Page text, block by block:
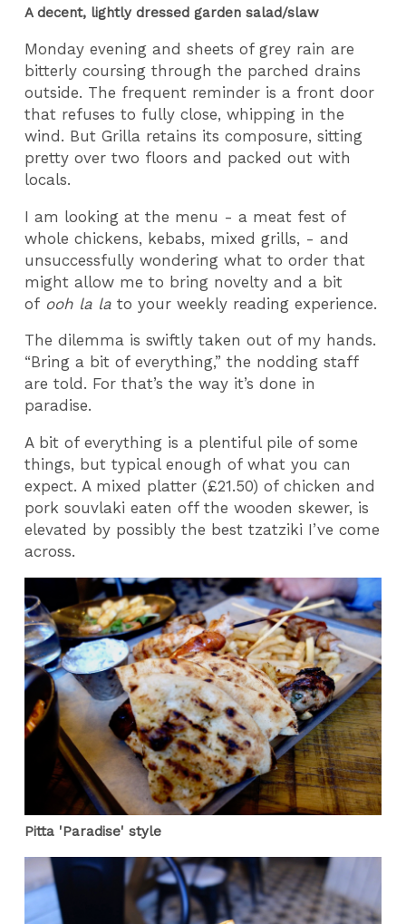
A decent, lightly dressed garden salad/slaw
Monday evening and sheets of grey rain are
bitterly coursing through the parched drains
outside. The frequent reminder is a front door
that refuses to fully close, whipping in the
wind. But Grilla retains its composure, sitting
pretty over two floors and packed out with
locals.
I am looking at the menu - a meat fest of
whole chickens, kebabs, mixed grills, - and
unsuccessfully wondering what to order that
might allow me to bring novelty and a bit
of ooh la la to your weekly reading experience.
The dilemma is swiftly taken out of my hands.
“Bring a bit of everything,” the nodding staff
are told. For that’s the way it’s done in
paradise.
A bit of everything is a plentiful pile of some
things, but typical enough of what you can
expect. A mixed platter (£21.50) of chicken and
pork souvlaki eaten off the wooden skewer, is
elevated by possibly the best tzatziki I’ve come
across.
Pitta 'Paradise' style